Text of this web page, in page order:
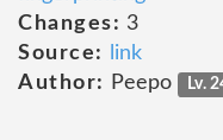
Changes: 3
Source:
link
Author:
Peepo Lv.